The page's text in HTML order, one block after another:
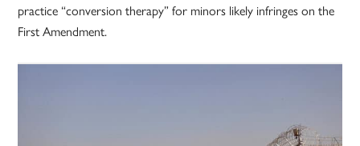
practice “conversion therapy” for minors likely infringes on the
First Amendment.